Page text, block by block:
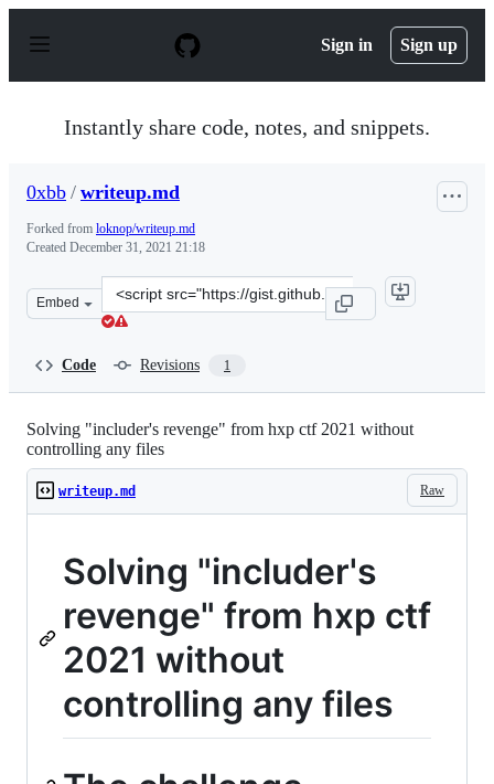
p
Sign in Sign up
Instantly share code, notes, and snippets.
0xbb / writeup.md
Forked from loknop/writeup.md
Created December 31, 2021 21:18
Embed
Clone
this
Code Revisions 1
Solving "includer's revenge" from hxp ctf 2021 without
controlling any files
Raw
writeup.md
Solving "includer's
revenge" from hxp ctf
2021 without
controlling any files